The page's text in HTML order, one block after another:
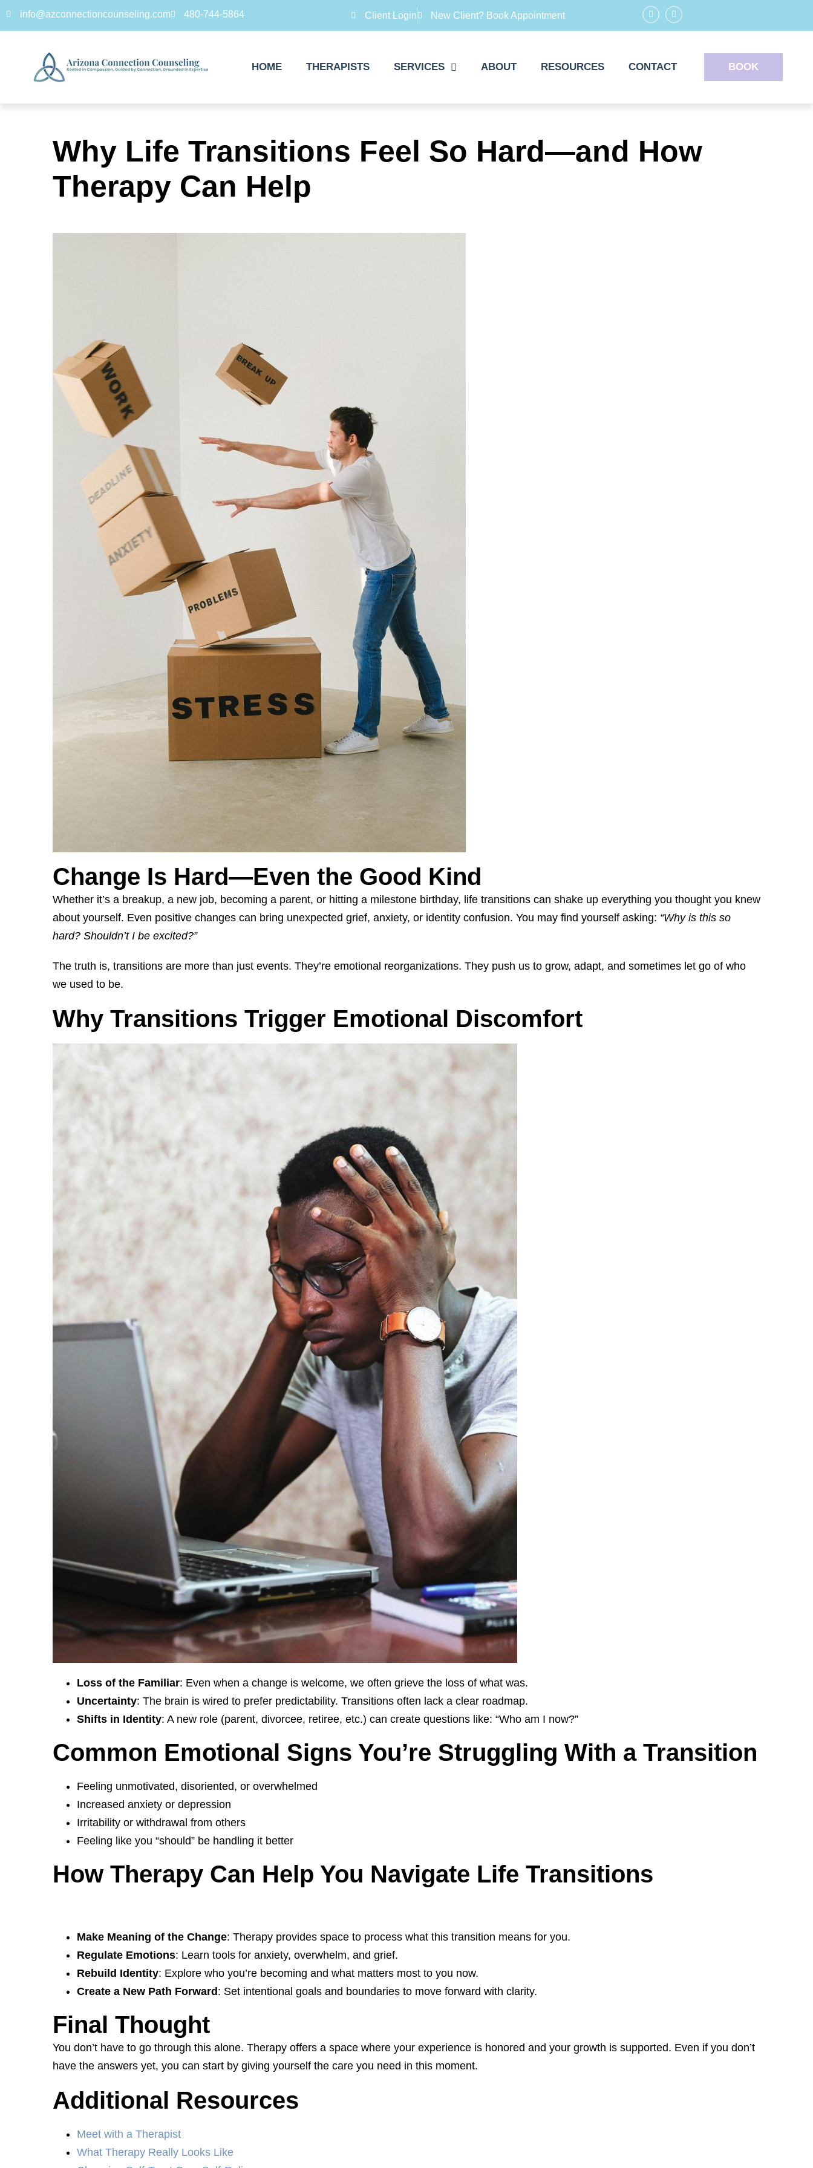
info@azconnectioncounseling.com 480-744-5864 Client Login New Client? Book Appointment
HOME THERAPISTS SERVICES ABOUT RESOURCES CONTACT BOOK
Why Life Transitions Feel So Hard—and How
Therapy Can Help
Change Is Hard—Even the Good Kind
Whether it’s a breakup, a new job, becoming a parent, or hitting a milestone birthday, life transitions can shake up everything you thought you knew
about yourself. Even positive changes can bring unexpected grief, anxiety, or identity confusion. You may find yourself asking: “Why is this so
hard? Shouldn’t I be excited?”
The truth is, transitions are more than just events. They’re emotional reorganizations. They push us to grow, adapt, and sometimes let go of who
we used to be.
Why Transitions Trigger Emotional Discomfort
Loss of the Familiar: Even when a change is welcome, we often grieve the loss of what was.
Uncertainty: The brain is wired to prefer predictability. Transitions often lack a clear roadmap.
Shifts in Identity: A new role (parent, divorcee, retiree, etc.) can create questions like: “Who am I now?”
Common Emotional Signs You’re Struggling With a Transition
Feeling unmotivated, disoriented, or overwhelmed
Increased anxiety or depression
Irritability or withdrawal from others
Feeling like you “should” be handling it better
How Therapy Can Help You Navigate Life Transitions
Make Meaning of the Change: Therapy provides space to process what this transition means for you.
Regulate Emotions: Learn tools for anxiety, overwhelm, and grief.
Rebuild Identity: Explore who you’re becoming and what matters most to you now.
Create a New Path Forward : Set intentional goals and boundaries to move forward with clarity.
Final Thought
You don’t have to go through this alone. Therapy offers a space where your experience is honored and your growth is supported. Even if you don’t
have the answers yet, you can start by giving yourself the care you need in this moment.
Additional Resources
Meet with a Therapist
What Therapy Really Looks Like